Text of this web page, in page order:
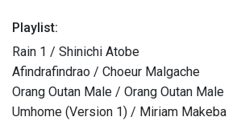
Playlist:
Rain 1 / Shinichi Atobe
Afindrafindrao / Choeur Malgache
Orang Outan Male / Orang Outan Male
Umhome (Version 1) / Miriam Makeba